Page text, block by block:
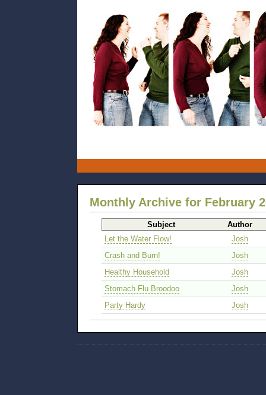
Monthly Archive for February
Subject
Author
Let the Water Flow!
Josh
Crash and Burn!
Josh
Healthy Household
Josh
Stomach Flu Broodoo
Josh
Party Hardy
Josh